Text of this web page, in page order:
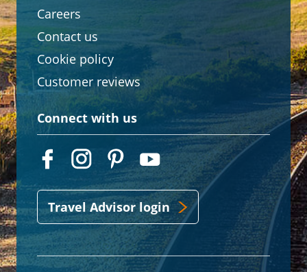
Careers
Contact us
Cookie policy
Customer reviews
Connect with us
Travel Advisor login